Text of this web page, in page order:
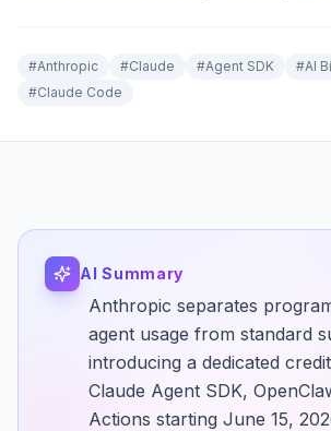
#Anthropic #Claude #Agent SDK #AI
#Claude Code
AI Summary
Anthropic separates
agent usage from standard
introducing a dedicated
Claude Agent SDK,
Actions starting June 15,